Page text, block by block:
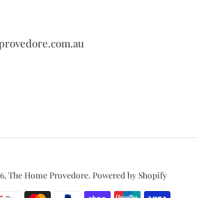
The Home Provedore. Powered by Shopify